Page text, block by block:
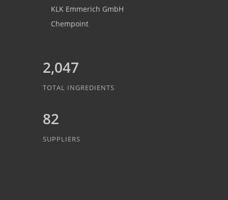
KLK Emmerich GmbH
Chempoint
2,047
TOTAL INGREDIENTS
82
SUPPLIERS